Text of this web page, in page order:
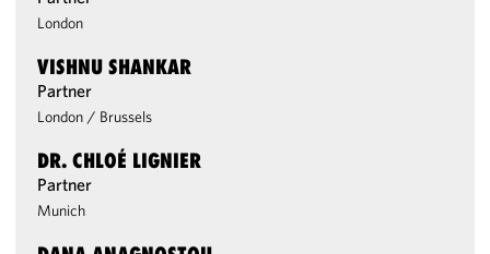
London
VISHNU SHANKAR
Partner
London / Brussels
DR. CHLOÉ LIGNIER
Partner
Munich